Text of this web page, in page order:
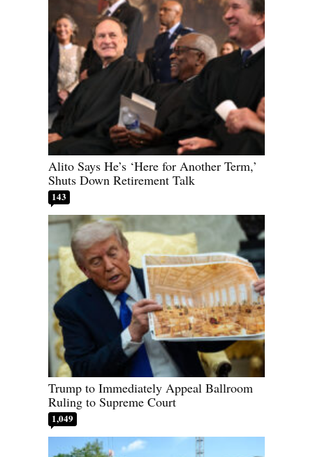
Alito Says He’s ‘Here for Another Term,’
Shuts Down Retirement Talk
143
Trump to Immediately Appeal Ballroom
Ruling to Supreme Court
1,049